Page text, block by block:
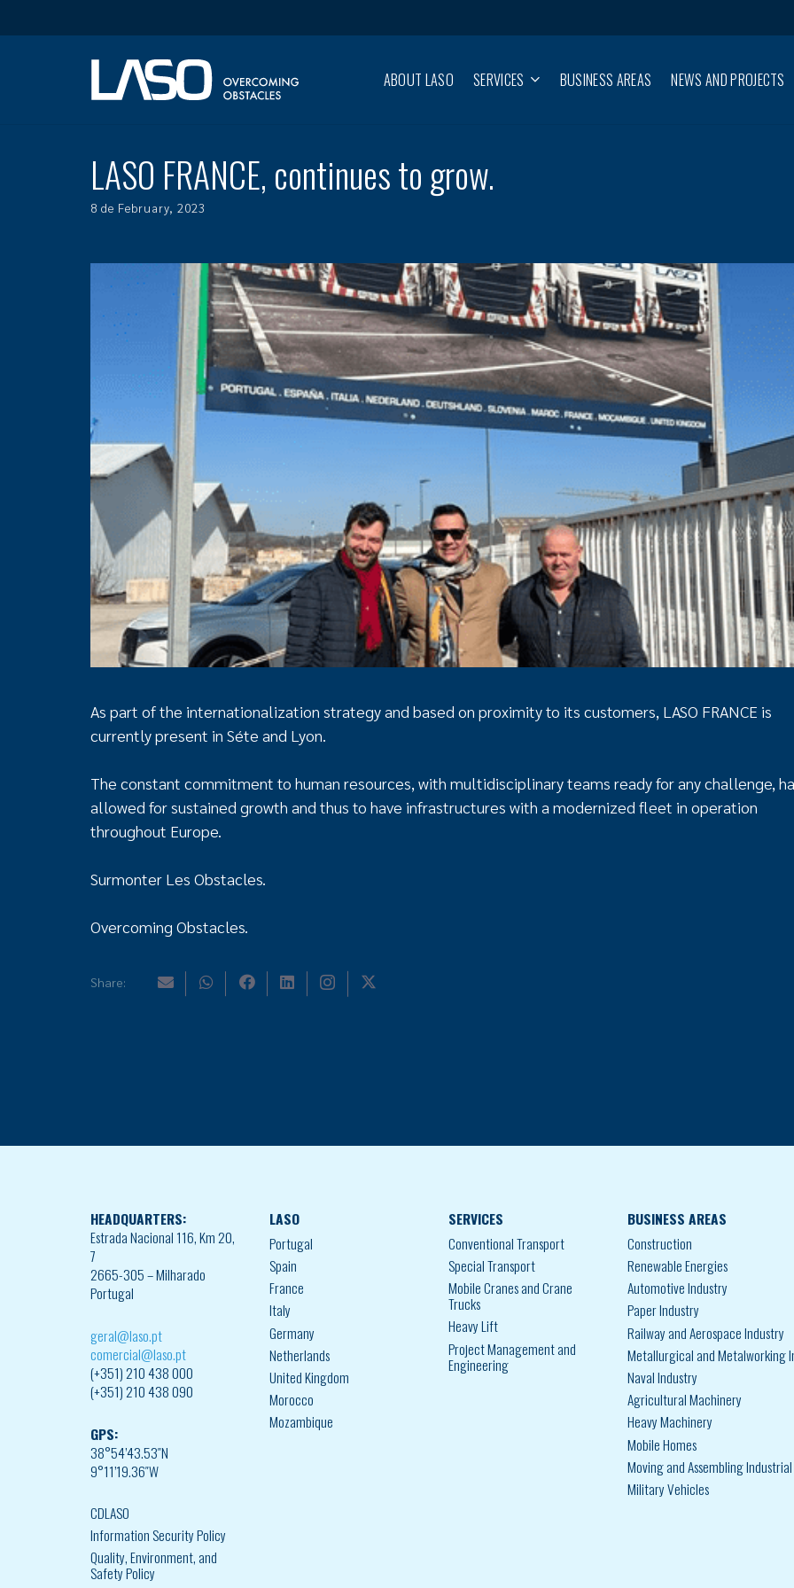
ABOUT LASO SERVICES BUSINESS AREAS NEWS AND PROJECTS
LASO FRANCE, continues to grow.
8 de February, 2023
As part of the internationalization strategy and based on proximity to its customers, LASO FRANCE is
currently present in Séte and Lyon.
The constant commitment to human resources, with multidisciplinary teams ready for any challenge,
allowed for sustained growth and thus to have infrastructures with a modernized fleet in operation
throughout Europe.
Surmonter Les Obstacles.
Overcoming Obstacles.
Share:
HEADQUARTERS:
Estrada Nacional 116, Km 20,
7
2665-305 – Milharado
Portugal
geral@laso.pt
comercial@laso.pt
(+351) 210 438 000
(+351) 210 438 090
GPS:
38°54’43.53″N
9°11’19.36″W
CDLASO
Information Security Policy
Quality, Environment, and
Safety Policy
LASO
Portugal
Spain
France
Italy
Germany
Netherlands
United Kingdom
Morocco
Mozambique
SERVICES
Conventional Transport
Special Transport
Mobile Cranes and Crane
Trucks
Heavy Lift
Project Management and
Engineering
BUSINESS AREAS
Construction
Renewable Energies
Automotive Industry
Paper Industry
Railway and Aerospace Industry
Metallurgical and Metalworking
Naval Industry
Agricultural Machinery
Heavy Machinery
Mobile Homes
Moving and Assembling
Military Vehicles